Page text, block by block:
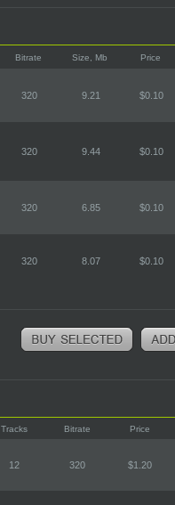
Bitrate Size, Mb Price
320 9.21 $0.10
320 9.44 $0.10
320 6.85 $0.10
320 8.07 $0.10
Tracks Bitrate Price
12 320 $1.20